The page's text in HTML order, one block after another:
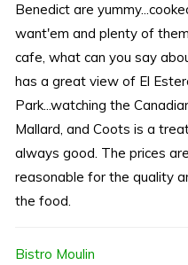
Benedict are
want'em and plenty of
cafe, what can you say
has a great view of El
Park...watching the
Mallard, and Coots is a
always good. The prices
reasonable for the quality
the food.
Bistro Moulin